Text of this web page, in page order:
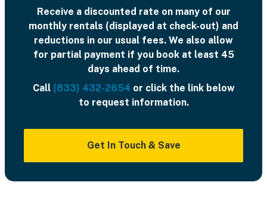
Receive a discounted rate on many of our
monthly rentals (displayed at check-out) and
reductions in our usual fees. We also allow
for partial payment if you book at least 45
days ahead of time.
Call (833) 432-2654 or click the link below
to request information.
Get In Touch & Save